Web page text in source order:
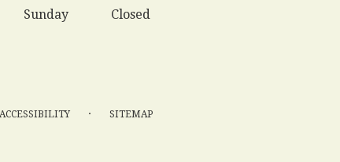
Sunday
Closed
ACCESSIBILITY · SITEMAP